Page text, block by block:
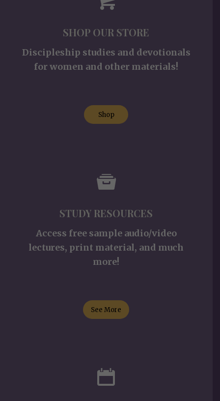
SHOP OUR STORE
Discipleship studies and devotionals
for women and other materials!
Shop
STUDY RESOURCES
Access free sample audio/video
lectures, print material, and much
more!
See More